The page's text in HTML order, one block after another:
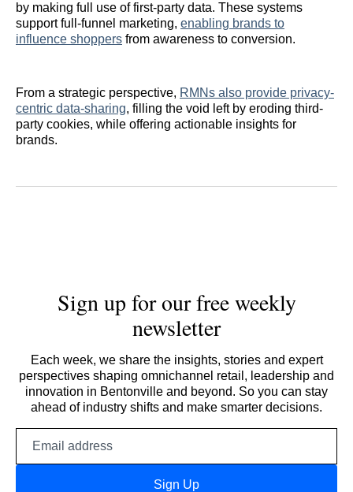
by making full use of first-party data. These systems
support full-funnel marketing, enabling brands to
influence shoppers from awareness to conversion.
From a strategic perspective, RMNs also provide privacy-
centric data-sharing, filling the void left by eroding third-
party cookies, while offering actionable insights for
brands.
Sign up for our free weekly
newsletter
Each week, we share the insights, stories and expert
perspectives shaping omnichannel retail, leadership and
innovation in Bentonville and beyond. So you can stay
ahead of industry shifts and make smarter decisions.
Sign Up